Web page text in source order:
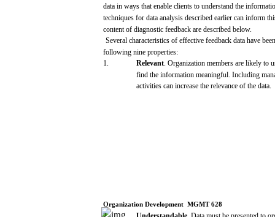
data in ways that enable clients to understand the
techniques for data analysis described earlier can inform
content of diagnostic feedback are described below.
Several characteristics of effective feedback data have been
following nine properties:
1.
Relevant. Organization members are likely to
find the information meaningful. Including
activities can increase the relevance of the data.
Organization Development MGMT 628